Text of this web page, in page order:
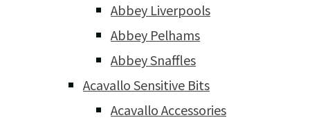
Abbey Liverpools
Abbey Pelhams
Abbey Snaffles
Acavallo Sensitive Bits
Acavallo Accessories